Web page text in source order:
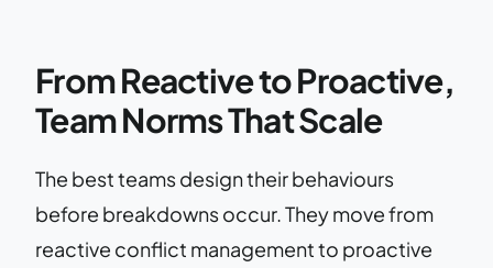
From Reactive to Proactive,
Team Norms That Scale
The best teams design their behaviours
before breakdowns occur. They move from
reactive conflict management to proactive